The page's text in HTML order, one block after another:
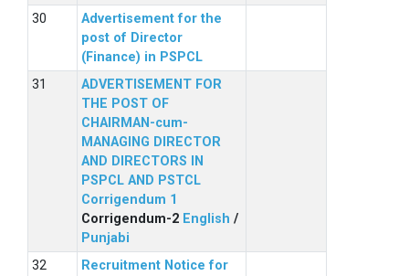
Advertisement for the
post of Director
(Finance) in PSPCL
ADVERTISEMENT FOR
THE POST OF
CHAIRMAN-cum-
MANAGING DIRECTOR
AND DIRECTORS IN
PSPCL AND PSTCL
Corrigendum 1
Corrigendum-2 English /
Punjabi
Recruitment Notice for